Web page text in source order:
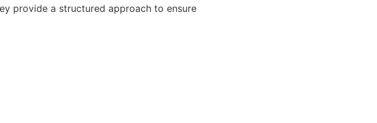
provide a structured approach to ensure